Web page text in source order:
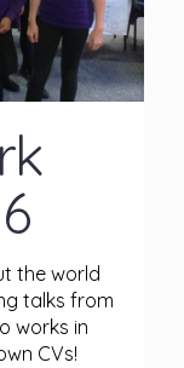
the world
talks from
works in
CVs!